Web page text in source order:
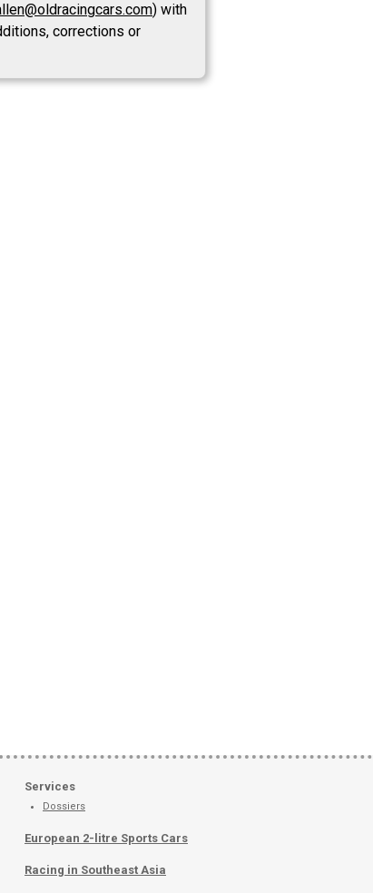
) with
corrections or
Services
Dossiers
European 2-litre Sports Cars
Racing in Southeast Asia